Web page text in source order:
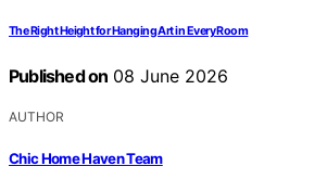
The Right Height for Hanging Art in Every Room
Published on 08 June 2026
AUTHOR
Chic Home Haven Team